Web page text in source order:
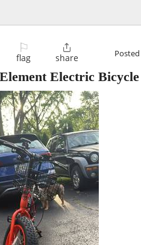
⚐
flag

share Posted
Electric Bicycle